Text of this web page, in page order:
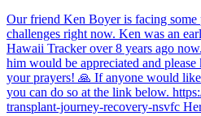
Our friend Ken Boyer is facing some
challenges right now. Ken was an
Hawaii Tracker over 8 years ago
him would be appreciated and
your prayers! 🙏 If anyone would
you can do so at the link below.
transplant-journey-recovery-nsvfc